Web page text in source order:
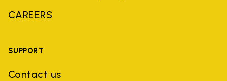
CAREERS
SUPPORT
Contact us